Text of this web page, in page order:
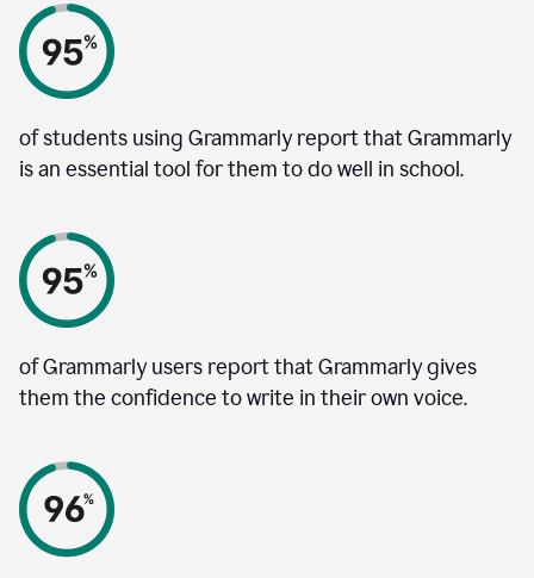
of students using Grammarly report that Grammarly
is an essential tool for them to do well in school.
of Grammarly users report that Grammarly gives
them the confidence to write in their own voice.